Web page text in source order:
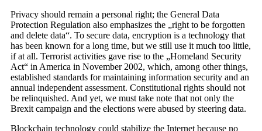
Privacy should remain a personal right; the General Data
Protection Regulation also emphasizes the „right to be forgotten
and delete data“. To secure data, encryption is a technology that
has been known for a long time, but we still use it much too little,
if at all. Terrorist activities gave rise to the „Homeland Security
Act“ in America in November 2002, which, among other things,
established standards for maintaining information security and an
annual independent assessment. Constitutional rights should not
be relinquished. And yet, we must take note that not only the
Brexit campaign and the elections were abused by steering data.
Blockchain technology could stabilize the Internet because no